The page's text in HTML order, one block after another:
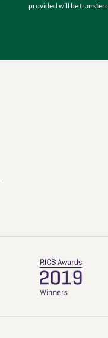
provided will be